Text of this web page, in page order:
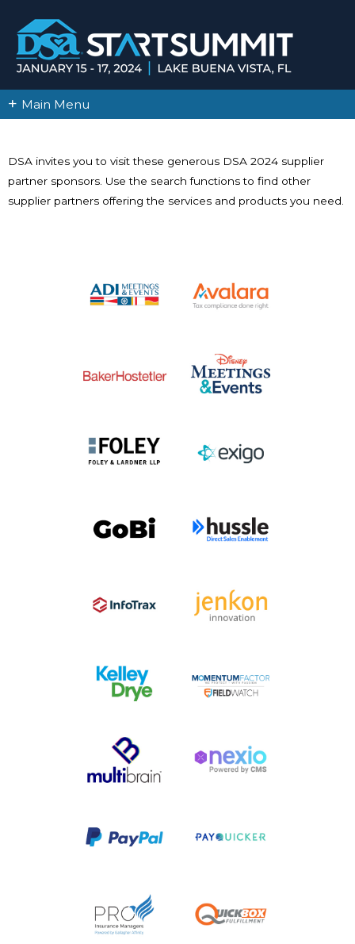
+ Main Menu
DSA invites you to visit these generous DSA 2024 supplier
partner sponsors. Use the search functions to find other
supplier partners offering the services and products you need.